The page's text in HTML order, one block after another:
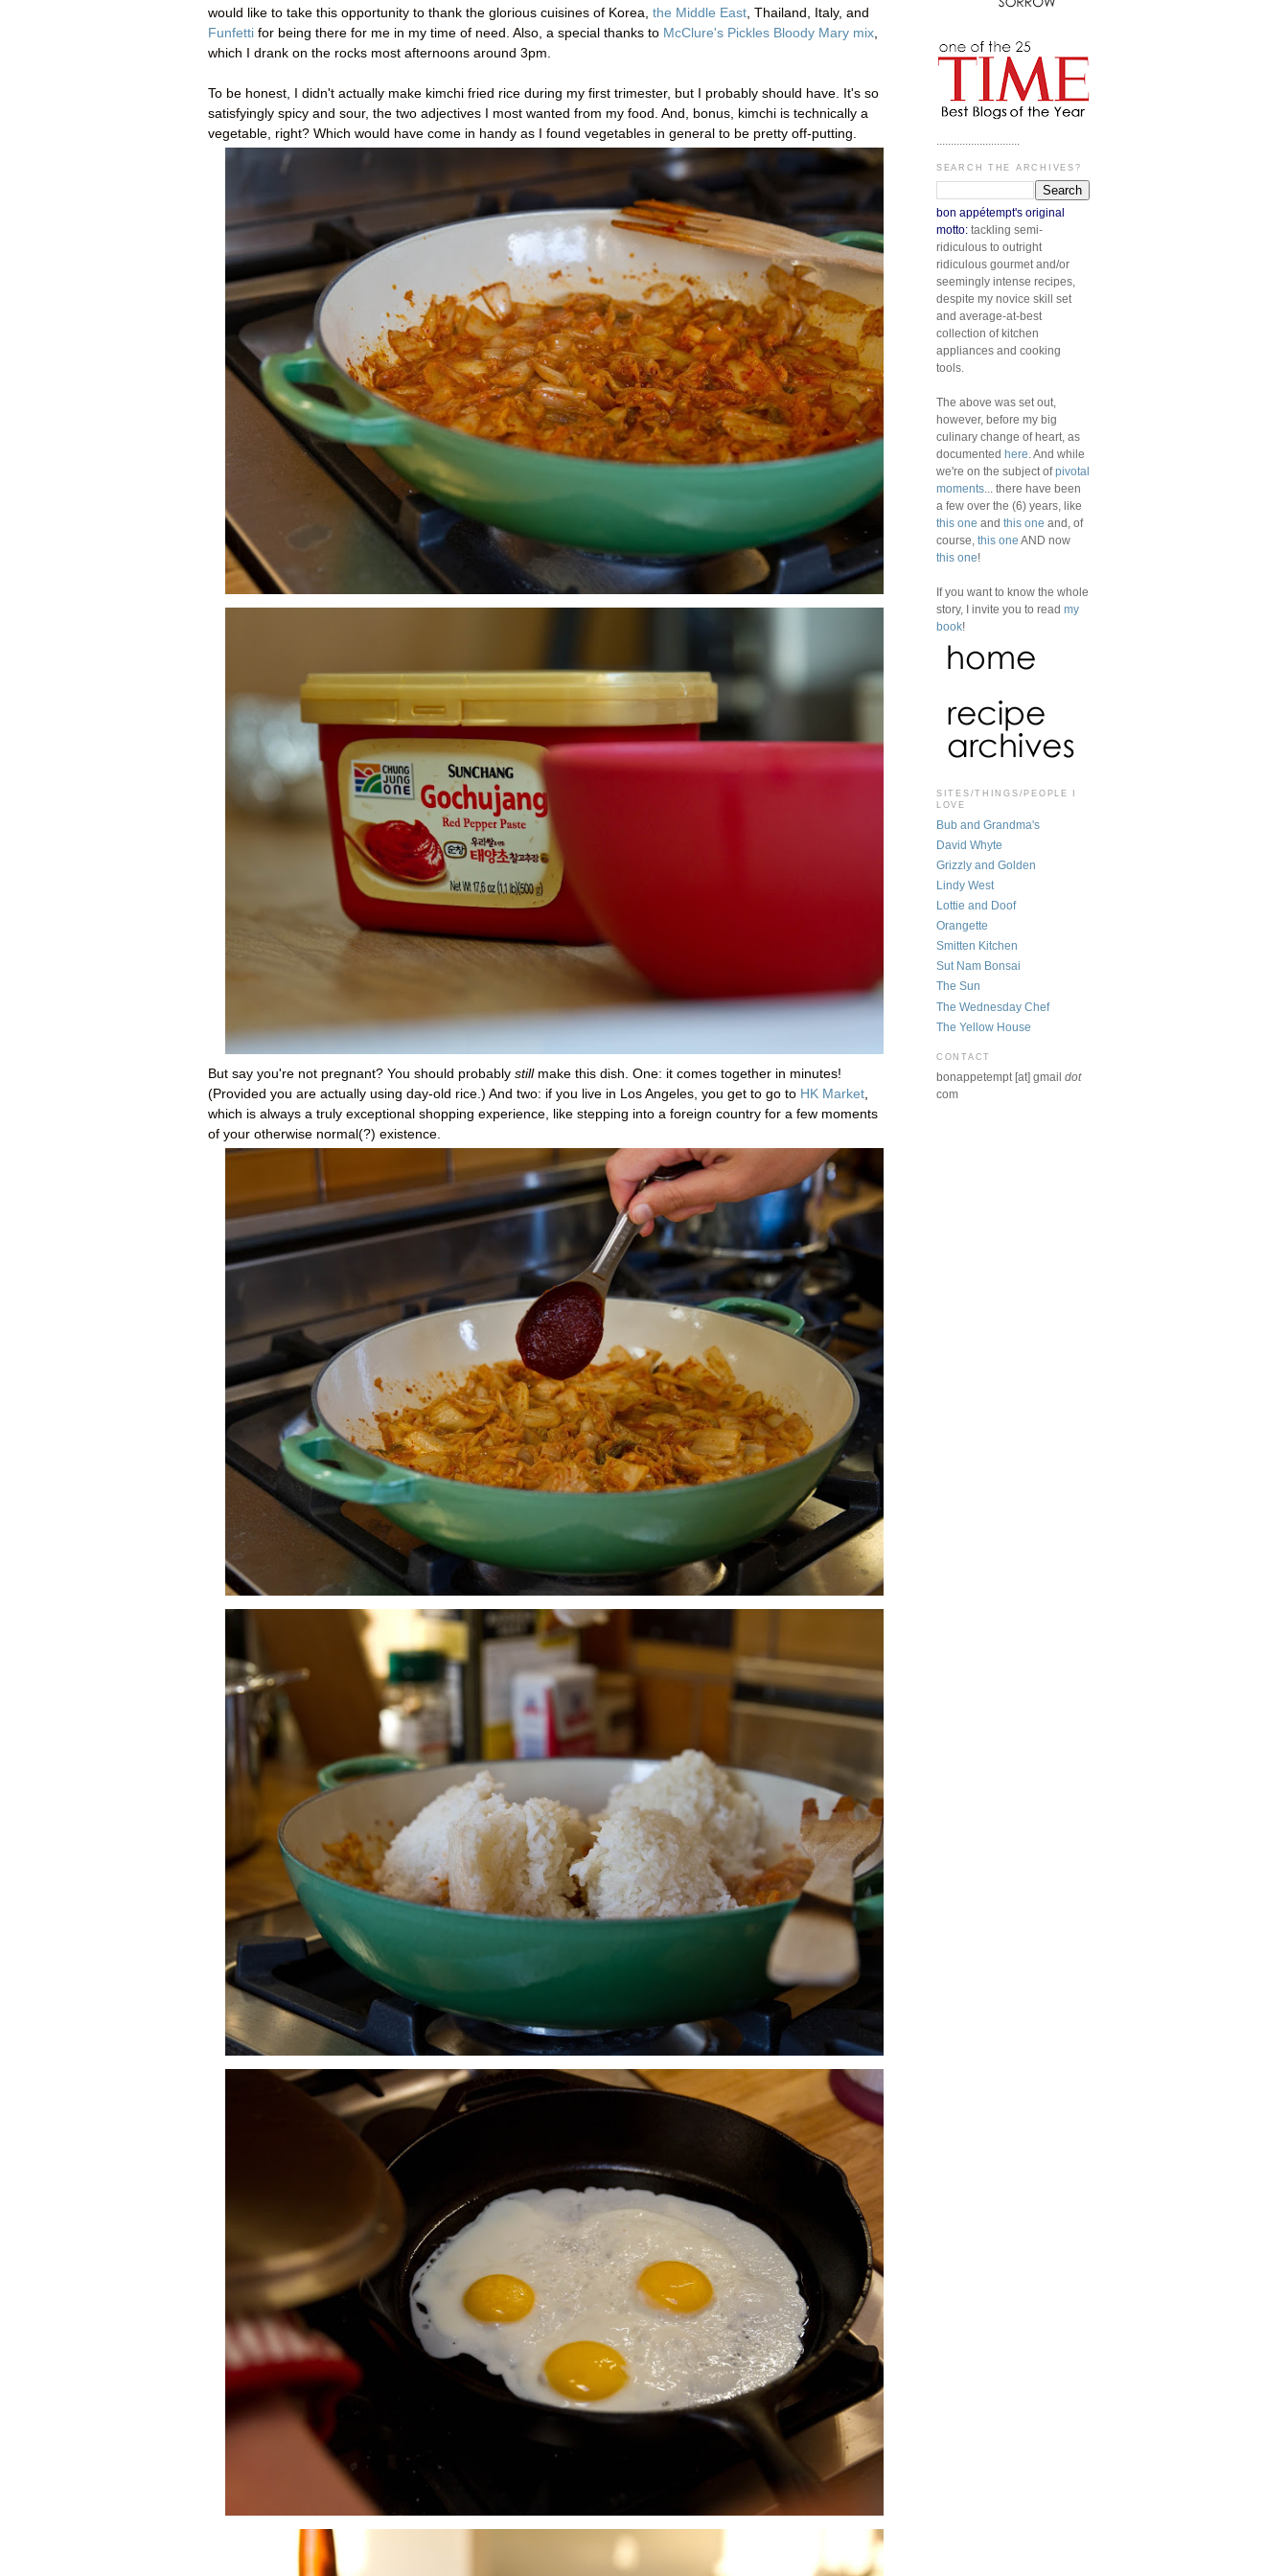
would like to take this opportunity to thank the glorious cuisines of Korea, the Middle East , Thailand, Italy, and
Funfetti for being there for me in my time of need. Also, a special thanks to McClure's Pickles Bloody Mary mix
which I drank on the rocks most afternoons around 3pm.
To be honest, I didn't actually make kimchi fried rice during my first trimester, but I probably should have. It's so
satisfyingly spicy and sour, the two adjectives I most wanted from my food. And, bonus, kimchi is technically a
vegetable, right? Which would have come in handy as I found vegetables in general to be pretty off-putting.
But say you're not pregnant? You should probably still make this dish. One: it comes together in minutes!
(Provided you are actually using day-old rice.) And two: if you live in Los Angeles, you get to go to HK Market,
which is always a truly exceptional shopping experience, like stepping into a foreign country for a few moments
of your otherwise normal(?) existence.
.............................
SEARCH THE ARCHIVES?
bon appétempt's original
motto: tackling semi-
ridiculous to outright
ridiculous gourmet and/or
seemingly intense recipes,
despite my novice skill set
and average-at-best
collection of kitchen
appliances and cooking
tools.
The above was set out,
however, before my big
culinary change of heart, as
documented here . And while
we're on the subject ofpivotal
moments ... there have been
a few over the (6) years, like
this one and this one and, of
course, this one AND now
this one!
If you want to know the whole
story, I invite you to read my
book!
SITES/THINGS/PEOPLE I
LOVE
Bub and Grandma's
David Whyte
Grizzly and Golden
Lindy West
Lottie and Doof
Orangette
Smitten Kitchen
Sut Nam Bonsai
The Sun
The Wednesday Chef
The Yellow House
CONTACT
bonappetempt [at] gmail dot
com